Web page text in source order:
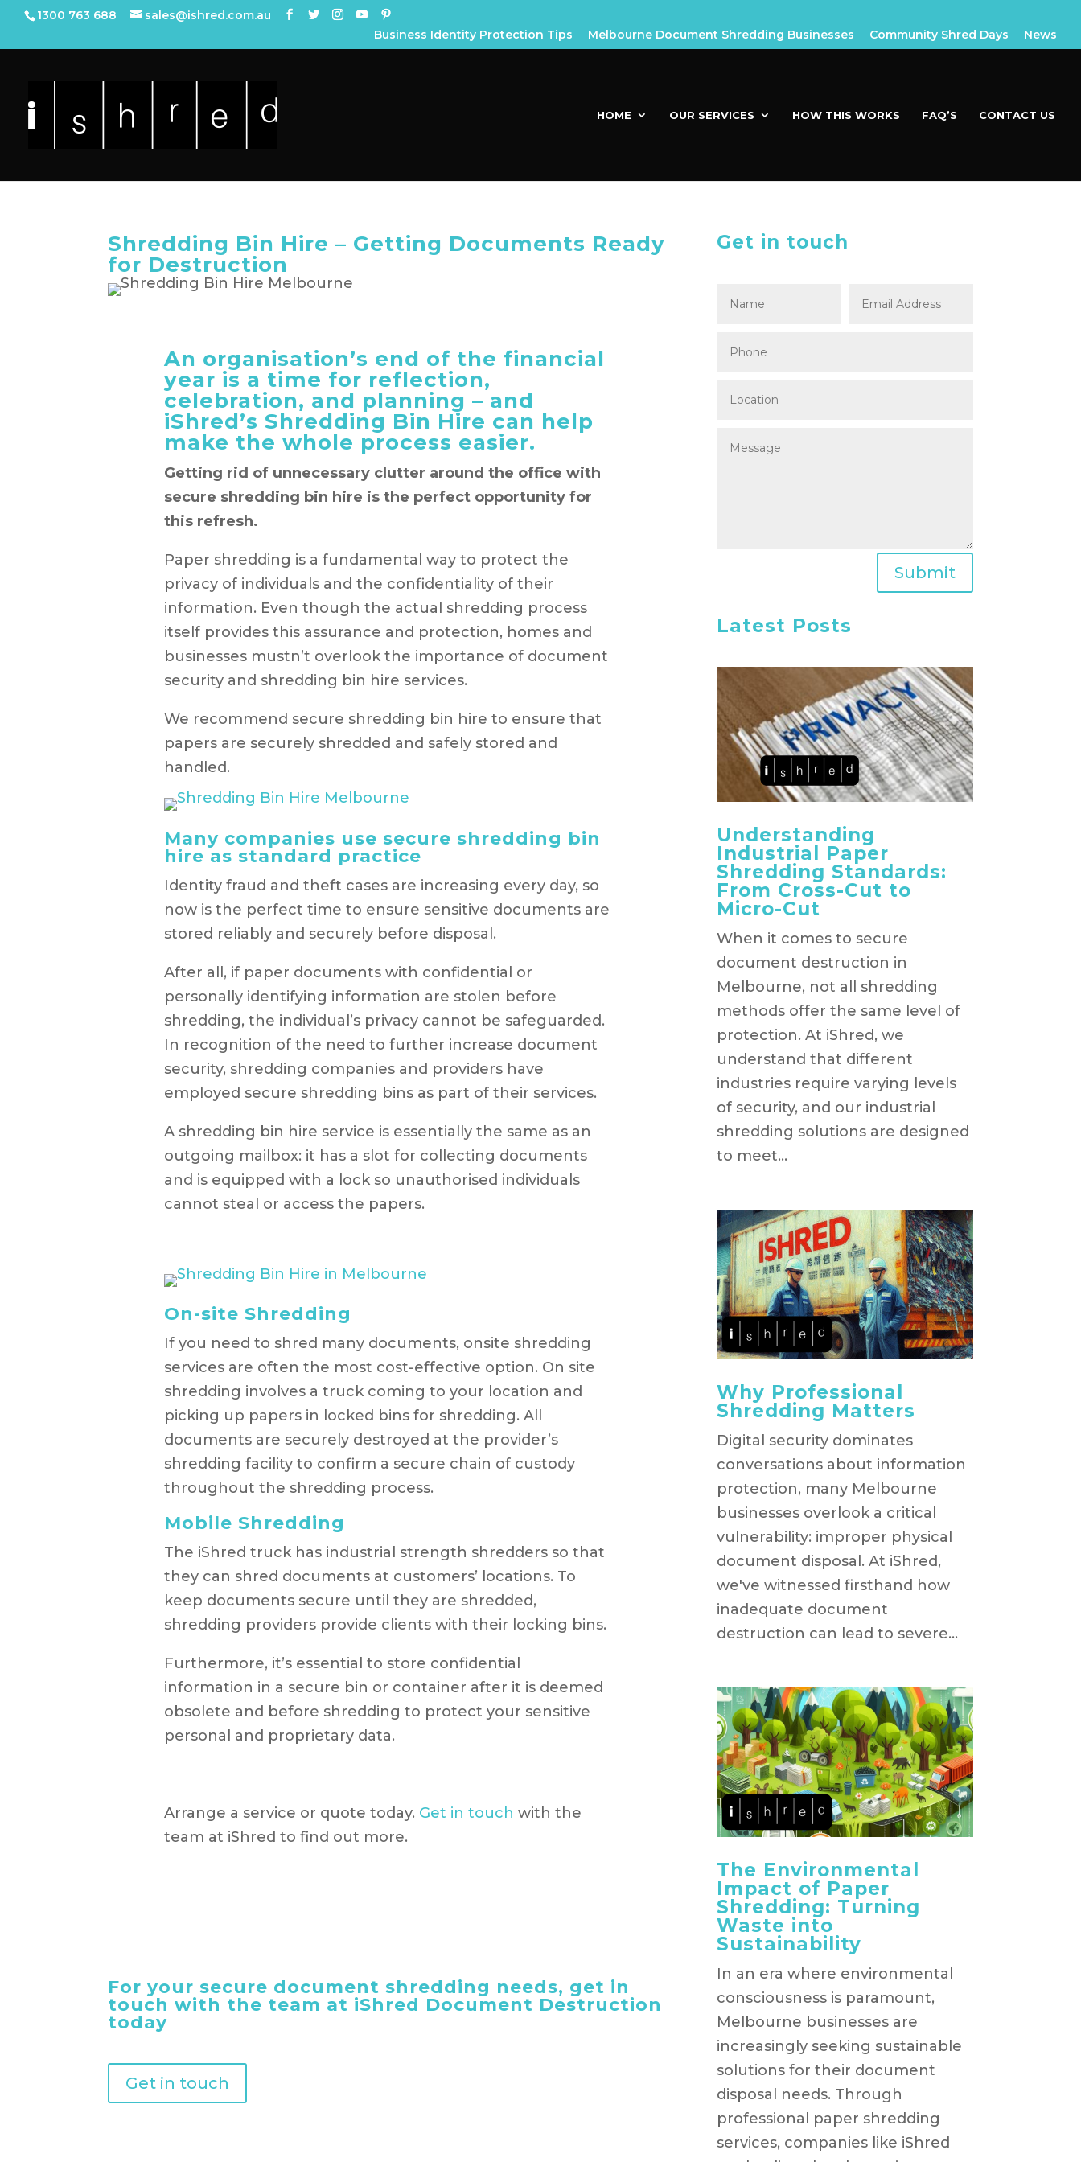
1300 763 688
sales@ishred.com.au
Business Identity Protection Tips
Melbourne Document Shredding Businesses Community Shred Days News
HOME OUR SERVICES HOW THIS WORKS FAQ’S CONTACT US
Shredding Bin Hire – Getting Documents Ready
for Destruction
An organisation’s end of the financial
year is a time for reflection,
celebration, and planning – and
iShred’s Shredding Bin Hire can help
make the whole process easier.
Getting rid of unnecessary clutter around the office with
secure shredding bin hire is the perfect opportunity for
this refresh.
Paper shredding is a fundamental way to protect the
privacy of individuals and the confidentiality of their
information. Even though the actual shredding process
itself provides this assurance and protection, homes and
businesses mustn’t overlook the importance of document
security and shredding bin hire services.
We recommend secure shredding bin hire to ensure that
papers are securely shredded and safely stored and
handled.
Many companies use secure shredding bin
hire as standard practice
Identity fraud and theft cases are increasing every day, so
now is the perfect time to ensure sensitive documents are
stored reliably and securely before disposal.
After all, if paper documents with confidential or
personally identifying information are stolen before
shredding, the individual’s privacy cannot be safeguarded.
In recognition of the need to further increase document
security, shredding companies and providers have
employed secure shredding bins as part of their services.
A shredding bin hire service is essentially the same as an
outgoing mailbox: it has a slot for collecting documents
and is equipped with a lock so unauthorised individuals
cannot steal or access the papers.
On-site Shredding
If you need to shred many documents, onsite shredding
services are often the most cost-effective option. On site
shredding involves a truck coming to your location and
picking up papers in locked bins for shredding. All
documents are securely destroyed at the provider’s
shredding facility to confirm a secure chain of custody
throughout the shredding process.
Mobile Shredding
The iShred truck has industrial strength shredders so that
they can shred documents at customers’ locations. To
keep documents secure until they are shredded,
shredding providers provide clients with their locking bins.
Furthermore, it’s essential to store confidential
information in a secure bin or container after it is deemed
obsolete and before shredding to protect your sensitive
personal and proprietary data.
Arrange a service or quote today. Get in touch with the
team at iShred to find out more.
For your secure document shredding needs, get in
touch with the team at iShred Document Destruction
today
Get in touch
Get in touch
Submit
Latest Posts
Understanding
Industrial Paper
Shredding Standards:
From Cross-Cut to
Micro-Cut
When it comes to secure
document destruction in
Melbourne, not all shredding
methods offer the same level of
protection. At iShred, we
understand that different
industries require varying levels
of security, and our industrial
shredding solutions are designed
to meet...
Why Professional
Shredding Matters
Digital security dominates
conversations about information
protection, many Melbourne
businesses overlook a critical
vulnerability: improper physical
document disposal. At iShred,
we've witnessed firsthand how
inadequate document
destruction can lead to severe...
The Environmental
Impact of Paper
Shredding: Turning
Waste into
Sustainability
In an era where environmental
consciousness is paramount,
Melbourne businesses are
increasingly seeking sustainable
solutions for their document
disposal needs. Through
professional paper shredding
services, companies like iShred